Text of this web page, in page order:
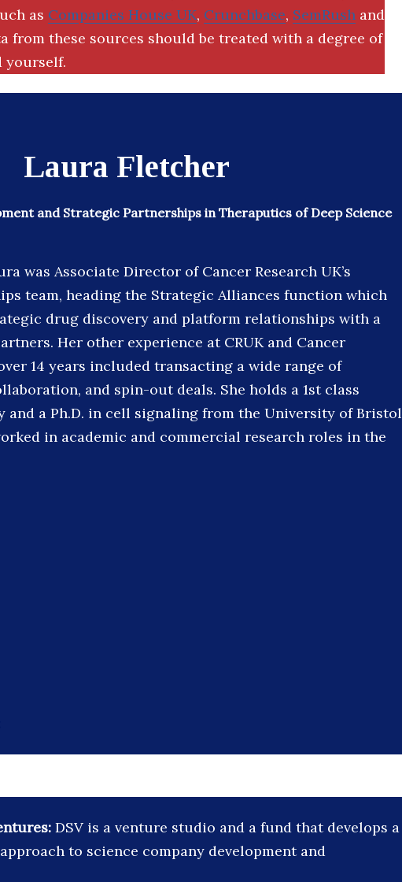
as Companies House UK, Crunchbase, SemRush and
from these sources should be treated with a degree of
yourself.
Laura Fletcher
and Strategic Partnerships in Theraputics of Deep Science
was Associate Director of Cancer Research UK’s
team, heading the Strategic Alliances function which
drug discovery and platform relationships with a
Her other experience at CRUK and Cancer
14 years included transacting a wide range of
and spin-out deals. She holds a 1st class
and a Ph.D. in cell signaling from the University of Bristol
in academic and commercial research roles in the
DSV is a venture studio and a fund that develops a
to science company development and